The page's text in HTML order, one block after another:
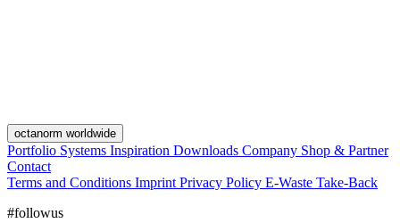
octanorm worldwide
Portfolio Systems Inspiration Downloads Company Shop & Partner
Contact
Terms and Conditions Imprint Privacy Policy E-Waste Take-Back
#followus